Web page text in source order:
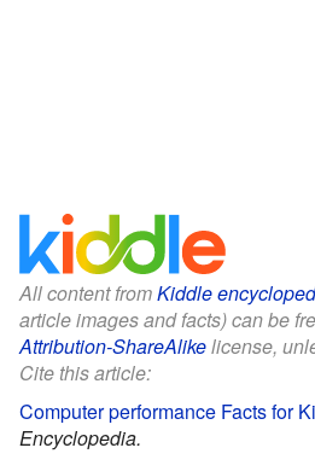
All content fromKiddle
article images and facts) can be
Attribution-ShareAlikelicense,
Cite this article:
Computer performance Facts for
Encyclopedia.